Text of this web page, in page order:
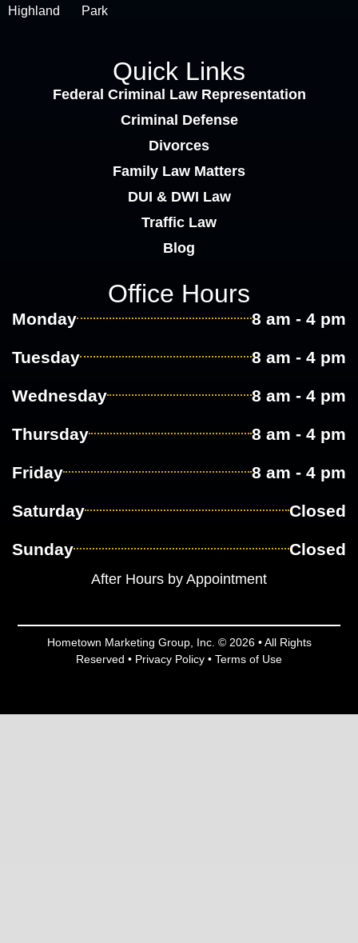
Highland
Park
Quick Links
Federal Criminal Law Representation
Criminal Defense
Divorces
Family Law Matters
DUI & DWI Law
Traffic Law
Blog
Office Hours
Monday 8 am - 4 pm
Tuesday 8 am - 4 pm
Wednesday 8 am - 4 pm
Thursday 8 am - 4 pm
Friday 8 am - 4 pm
Saturday Closed
Sunday Closed
After Hours by Appointment
Hometown Marketing Group, Inc. © 2026 • All Rights
Reserved • Privacy Policy • Terms of Use